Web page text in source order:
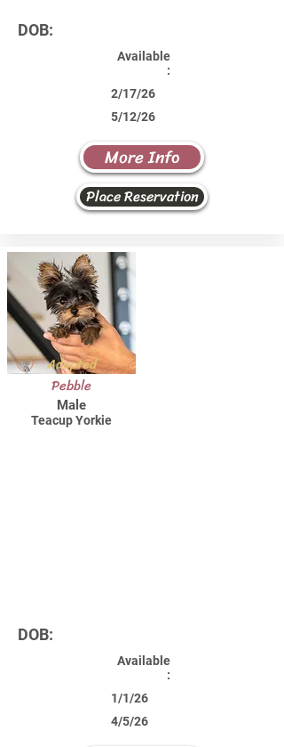
DOB:
Available
:
2/17/26
5/12/26
More Info
Place Reservation
Adopted
Pebble
Male
Teacup Yorkie
DOB:
Available
:
1/1/26
4/5/26